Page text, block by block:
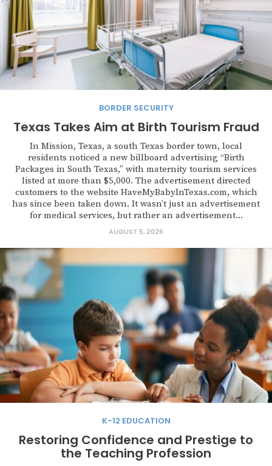
BORDER SECURITY
Texas Takes Aim at Birth Tourism Fraud
In Mission, Texas, a south Texas border town, local
residents noticed a new billboard advertising “Birth
Packages in South Texas,” with maternity tourism services
listed at more than $5,000. The advertisement directed
customers to the website HaveMyBabyInTexas.com, which
has since been taken down. It wasn’t just an advertisement
for medical services, but rather an advertisement...
AUGUST 5, 2026
K-12 EDUCATION
Restoring Confidence and Prestige to
the Teaching Profession